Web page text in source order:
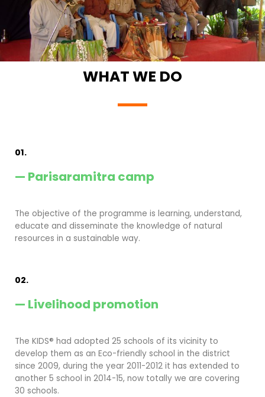
WHAT WE DO
01.
— Parisaramitra camp
The objective of the programme is learning, understand,
educate and disseminate the knowledge of natural
resources in a sustainable way.
02.
— Livelihood promotion
The KIDS® had adopted 25 schools of its vicinity to
develop them as an Eco-friendly school in the district
since 2009, during the year 2011-2012 it has extended to
another 5 school in 2014-15, now totally we are covering
30 schools.